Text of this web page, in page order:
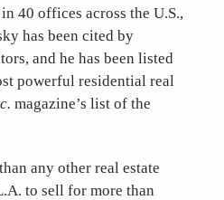
40 offices across the U.S.,
has been cited by
and he has been listed
powerful residential real
magazine’s list of the
any other real estate
to sell for more than